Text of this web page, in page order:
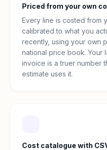
Priced from your own
Every line is costed from
calibrated to what you
recently, using your own
national price book. Your
invoice is a truer number
estimate uses it.
Cost catalogue with